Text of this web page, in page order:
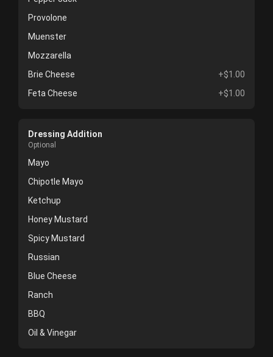
Provolone
Muenster
Mozzarella
Brie Cheese
+$1.00
Feta Cheese
+$1.00
Dressing Addition
Optional
Mayo
Chipotle Mayo
Ketchup
Honey Mustard
Spicy Mustard
Russian
Blue Cheese
Ranch
BBQ
Oil & Vinegar